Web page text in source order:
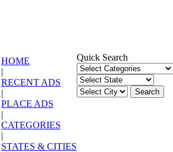
Quick Search
HOME
|
RECENT ADS
|
PLACE ADS
|
CATEGORIES
|
STATES & CITIES